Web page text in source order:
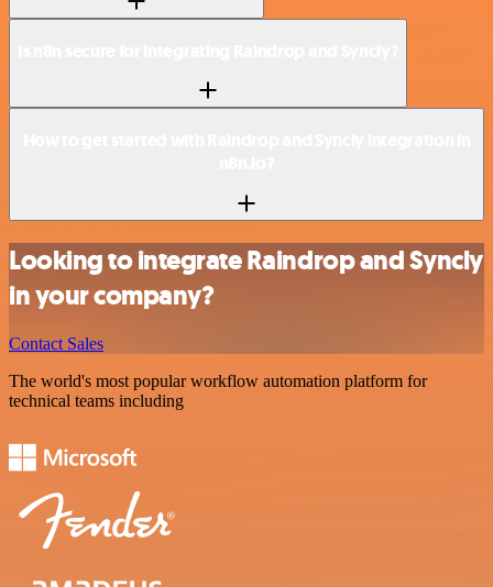
Looking to integrate Raindrop and Syncly
in your company?
Contact Sales
The world's most popular workflow automation platform for
technical teams including